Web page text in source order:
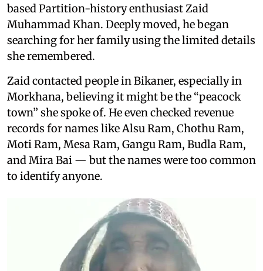
based Partition-history enthusiast Zaid
Muhammad Khan. Deeply moved, he began
searching for her family using the limited details
she remembered.
Zaid contacted people in Bikaner, especially in
Morkhana, believing it might be the “peacock
town” she spoke of. He even checked revenue
records for names like Alsu Ram, Chothu Ram,
Moti Ram, Mesa Ram, Gangu Ram, Budla Ram,
and Mira Bai — but the names were too common
to identify anyone.